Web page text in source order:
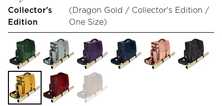
Collector's
Edition
( Dragon Gold / Collector's Edition /
One Size)